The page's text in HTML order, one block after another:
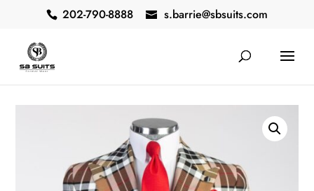
202-790-8888 s.barrie@sbsuits.com